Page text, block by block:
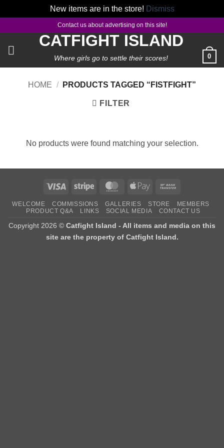
New items are in the store! Dismiss
content
Contact us about advertising on this site!
CATFIGHT ISLAND
Where girls go to settle their scores! 0
HOME / PRODUCTS TAGGED “FISTFIGHT”
FILTER
No products were found matching your selection.
Visa Stripe MasterCardApple
WELCOME COMMISSIONS GALLERIES STORE
MEMBERS
PRODUCT Q&A
LINKS SOCIAL MEDIA CONTACT US
Copyright 2026 © Catfight Island - All items and media on this
site are the property of Catfight Island.